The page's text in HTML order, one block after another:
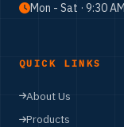
Mon - Sat · 9:30
QUICK LINKS
About Us
Products